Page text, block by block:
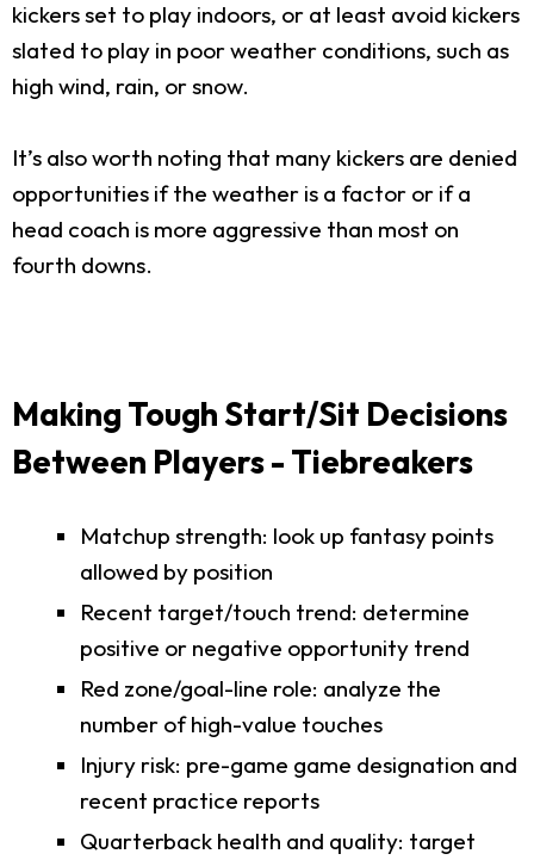
kickers set to play indoors, or at least avoid kickers
slated to play in poor weather conditions, such as
high wind, rain, or snow.
It’s also worth noting that many kickers are denied
opportunities if the weather is a factor or if a
head coach is more aggressive than most on
fourth downs.
Making Tough Start/Sit Decisions
Between Players - Tiebreakers
Matchup strength: look up fantasy points
allowed by position
Recent target/touch trend: determine
positive or negative opportunity trend
Red zone/goal-line role: analyze the
number of high-value touches
Injury risk: pre-game game designation and
recent practice reports
Quarterback health and quality: target